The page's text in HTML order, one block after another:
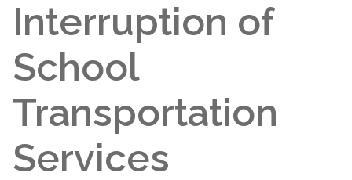
Interruption of
School
Transportation
Services